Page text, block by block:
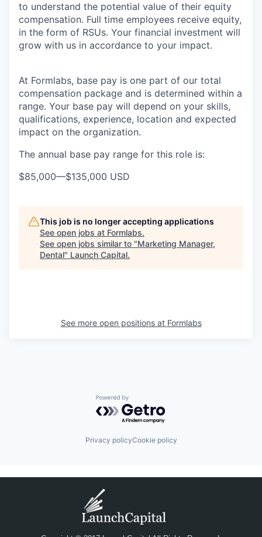
to understand the potential value of their equity
compensation. Full time employees receive equity,
in the form of RSUs. Your financial investment will
grow with us in accordance to your impact.
At Formlabs, base pay is one part of our total
compensation package and is determined within a
range. Your base pay will depend on your skills,
qualifications, experience, location and expected
impact on the organization.
The annual base pay range for this role is:
$85,000—$135,000 USD
This job is no longer accepting applications
See open jobs at Formlabs.
See open jobs similar to "Marketing Manager,
Dental" Launch Capital.
See more open positions at Formlabs
Powered by Getro.com
Privacy policyCookie policy